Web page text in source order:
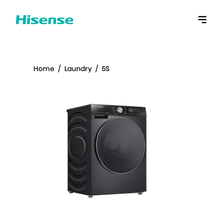
Home / Laundry / 5S